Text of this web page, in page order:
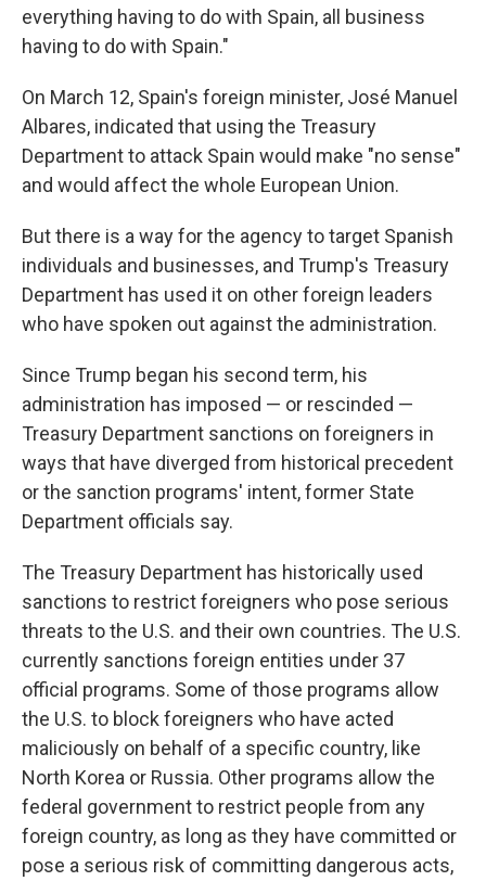
everything having to do with Spain, all business
having to do with Spain."
On March 12, Spain's foreign minister, José Manuel
Albares, indicated that using the Treasury
Department to attack Spain would make "no sense"
and would affect the whole European Union.
But there is a way for the agency to target Spanish
individuals and businesses, and Trump's Treasury
Department has used it on other foreign leaders
who have spoken out against the administration.
Since Trump began his second term, his
administration has imposed — or rescinded —
Treasury Department sanctions on foreigners in
ways that have diverged from historical precedent
or the sanction programs' intent, former State
Department officials say.
The Treasury Department has historically used
sanctions to restrict foreigners who pose serious
threats to the U.S. and their own countries. The U.S.
currently sanctions foreign entities under 37
official programs. Some of those programs allow
the U.S. to block foreigners who have acted
maliciously on behalf of a specific country, like
North Korea or Russia. Other programs allow the
federal government to restrict people from any
foreign country, as long as they have committed or
pose a serious risk of committing dangerous acts,